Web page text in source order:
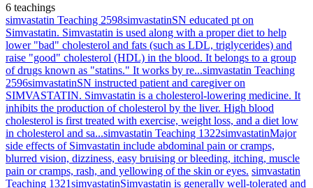
6 teachings
simvastatin Teaching 2598simvastatinSN educated pt on
Simvastatin. Simvastatin is used along with a proper diet to help
lower "bad" cholesterol and fats (such as LDL, triglycerides) and
raise "good" cholesterol (HDL) in the blood. It belongs to a group
of drugs known as "statins." It works by re...simvastatin Teaching
2596simvastatinSN instructed patient and caregiver on
SIMVASTATIN. Simvastatin is a cholesterol-lowering medicine. It
inhibits the production of cholesterol by the liver. High blood
cholesterol is first treated with exercise, weight loss, and a diet low
in cholesterol and sa...simvastatin Teaching 1322simvastatinMajor
side effects of Simvastatin include abdominal pain or cramps,
blurred vision, dizziness, easy bruising or bleeding, itching, muscle
pain or cramps, rash, and yellowing of the skin or eyes. simvastatin
Teaching 1321simvastatinSimvastatin is generally well-tolerated and